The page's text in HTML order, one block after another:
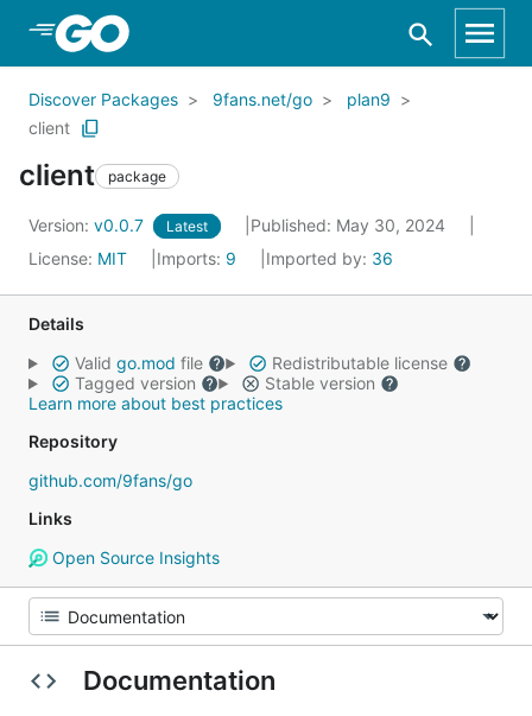
Skip to Main Content
Discover Packages 9fans.net/go
plan9
client
client package
Version: v0.0.7 Latest
Published: May 30, 2024
License: MIT Imports: 9 Imported by: 36
Details
Valid go.mod file
Redistributable license
Tagged version
Stable version
Learn more about best practices
Repository
github.com/9fans/go
Links
Open Source Insights
Documentation